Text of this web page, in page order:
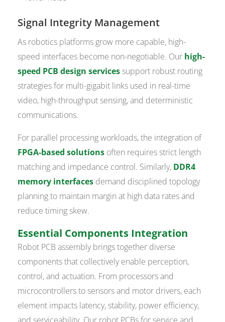
Signal Integrity Management
As robotics platforms grow more capable, high-
speed interfaces become non-negotiable. Our high-
speed PCB design services support robust routing
strategies for multi-gigabit links used in real-time
video, high-throughput sensing, and deterministic
communications.
For parallel processing workloads, the integration of
FPGA-based solutions often requires strict length
matching and impedance control. Similarly, DDR4
memory interfaces demand disciplined topology
planning to maintain margin at high data rates and
reduce timing skew.
Essential Components Integration
Robot PCB assembly brings together diverse
components that collectively enable perception,
control, and actuation. From processors and
microcontrollers to sensors and motor drivers, each
element impacts latency, stability, power efficiency,